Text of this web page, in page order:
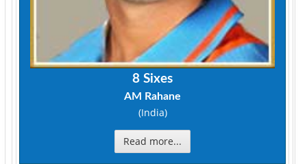
8 Sixes
AM Rahane
(India)
Read more...